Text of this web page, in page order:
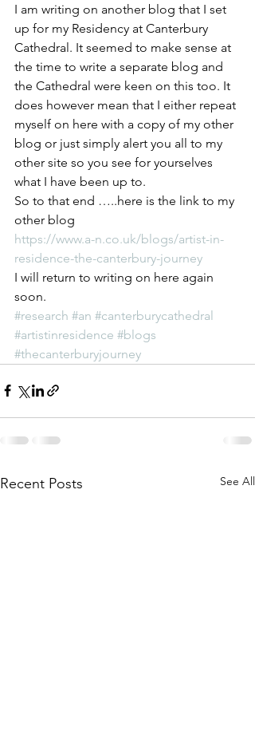
I am writing on another blog that I set
up for my Residency at Canterbury
Cathedral. It seemed to make sense at
the time to write a separate blog and
the Cathedral were keen on this too. It
does however mean that I either repeat
myself on here with a copy of my other
blog or just simply alert you all to my
other site so you see for yourselves
what I have been up to.
So to that end …..here is the link to my
other blog
https://www.a-n.co.uk/blogs/artist-in-
residence-the-canterbury-journey
I will return to writing on here again
soon.
#research #an #canterburycathedral
#artistinresidence #blogs
#thecanterburyjourney
Recent Posts See All